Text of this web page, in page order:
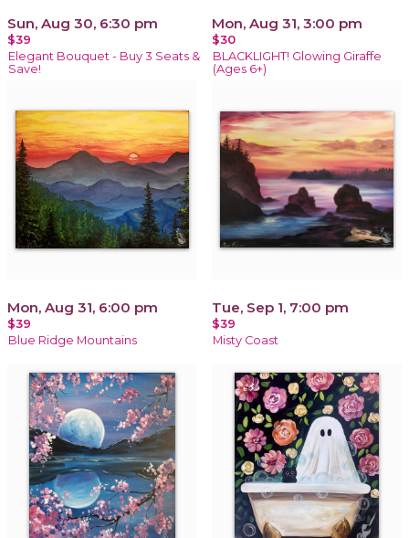
Sun, Aug 30, 6:30 pm
$39
Elegant Bouquet - Buy 3 Seats &
Save!
Mon, Aug 31, 3:00 pm
$30
BLACKLIGHT! Glowing Giraffe
(Ages 6+)
Mon, Aug 31, 6:00 pm
$39
Blue Ridge Mountains
Tue, Sep 1, 7:00 pm
$39
Misty Coast